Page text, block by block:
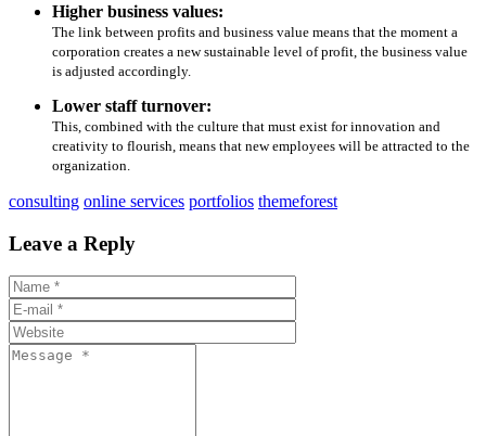
Higher business values:
The link between profits and business value means that the moment a
corporation creates a new sustainable level of profit, the business value
is adjusted accordingly.
Lower staff turnover:
This, combined with the culture that must exist for innovation and
creativity to flourish, means that new employees will be attracted to the
organization.
consulting online services portfolios themeforest
Leave a Reply